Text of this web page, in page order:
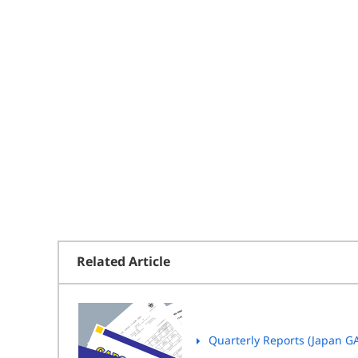
Related Article
Quarterly Reports (Japan